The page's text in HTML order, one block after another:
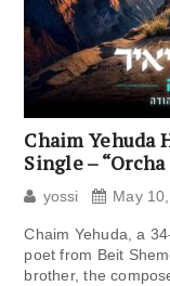
Chaim Yehuda
Single – “Orcha
yossi May
Chaim Yehuda, a
poet from Beit
brother, the